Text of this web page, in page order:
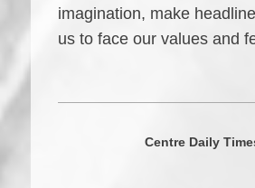
imagination, make
us to face our values and
Centre Daily